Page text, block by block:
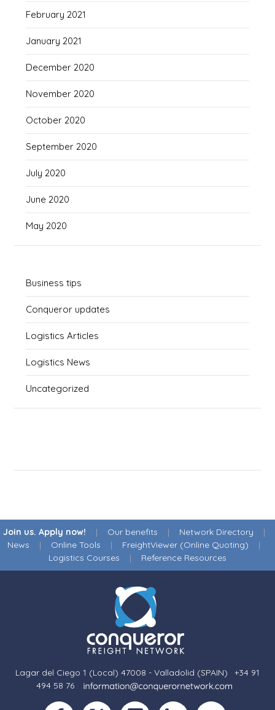
February 2021
January 2021
December 2020
November 2020
October 2020
September 2020
July 2020
June 2020
May 2020
Business tips
Conqueror updates
Logistics Articles
Logistics News
Uncategorized
Join us. Apply now! | Our benefits | Network Directory |
News | Online Tools | FreightViewer (Online Quoting) |
Logistics Courses | Reference Resources
Lagar del Ciego 1 (Local) 47008 - Valladolid (SPAIN) · +34 91
494 58 76 · ·